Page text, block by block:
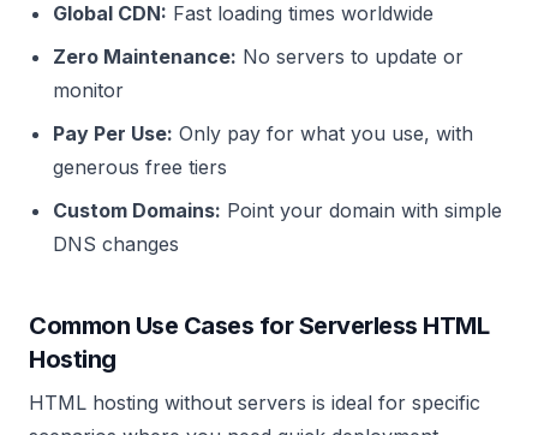
Global CDN: Fast loading times worldwide
Zero Maintenance: No servers to update or
monitor
Pay Per Use: Only pay for what you use, with
generous free tiers
Custom Domains: Point your domain with simple
DNS changes
Common Use Cases for Serverless HTML
Hosting
HTML hosting without servers is ideal for specific